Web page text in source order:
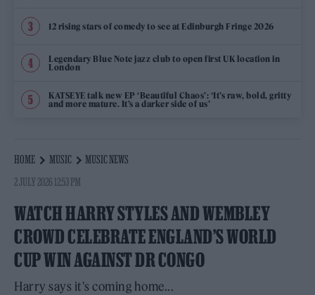
12 rising stars of comedy to see at Edinburgh Fringe 2026
Legendary Blue Note jazz club to open first UK location in
London
KATSEYE talk new EP ‘Beautiful Chaos’: ‘It’s raw, bold, gritty
and more mature. It’s a darker side of us’
HOME MUSIC
MUSIC NEWS
2 JULY 2026 12:53 PM
WATCH HARRY STYLES AND WEMBLEY
CROWD CELEBRATE ENGLAND’S WORLD
CUP WIN AGAINST DR CONGO
Harry says it's coming home...